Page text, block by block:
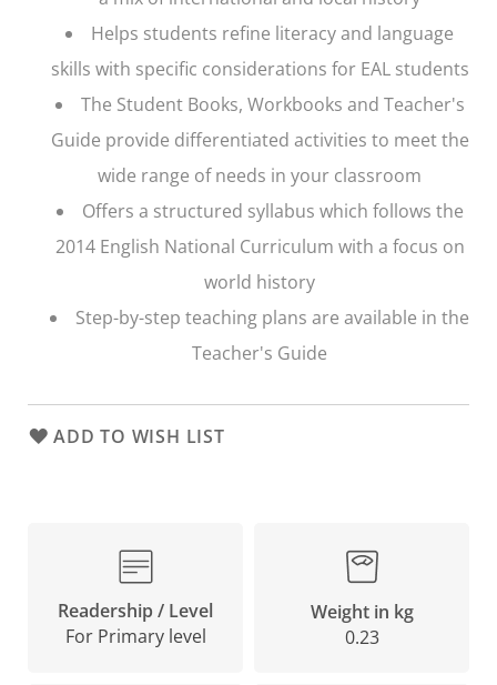
Helps students refine literacy and language
skills with specific considerations for EAL students
The Student Books, Workbooks and Teacher's
Guide provide differentiated activities to meet the
wide range of needs in your classroom
Offers a structured syllabus which follows the
2014 English National Curriculum with a focus on
world history
Step-by-step teaching plans are available in the
Teacher's Guide
ADD TO WISH LIST
Readership / Level
For Primary level
Weight in kg
0.23